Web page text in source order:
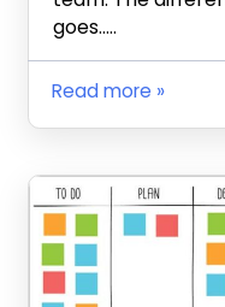
goes…..
Read more